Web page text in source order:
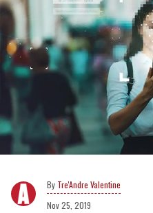
Tre'Andre Valentine
Nov 25, 2019